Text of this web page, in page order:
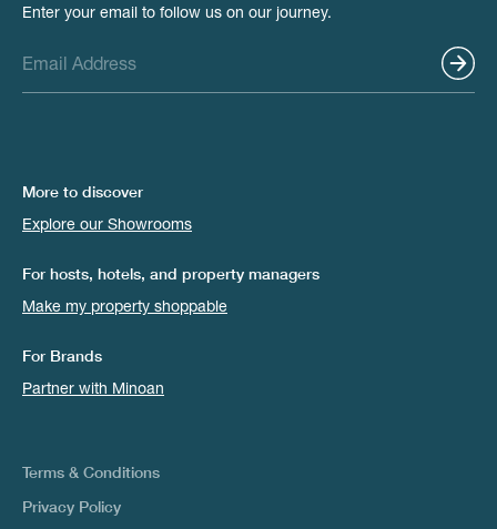
Enter your email to follow us on our journey.
More to discover
Explore our Showrooms
For hosts, hotels, and property managers
Make my property shoppable
For Brands
Partner with Minoan
Terms & Conditions
Privacy Policy